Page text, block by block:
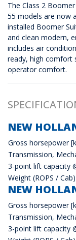
The Class 2
55 models are now
installed Boomer
and clean modern,
includes air
ready, high comfort
operator comfort.
NEW
Gross horsepower
Transmission,
3-point lift capacity
Weight (ROPS /
NEW
Gross horsepower
Transmission,
3-point lift capacity